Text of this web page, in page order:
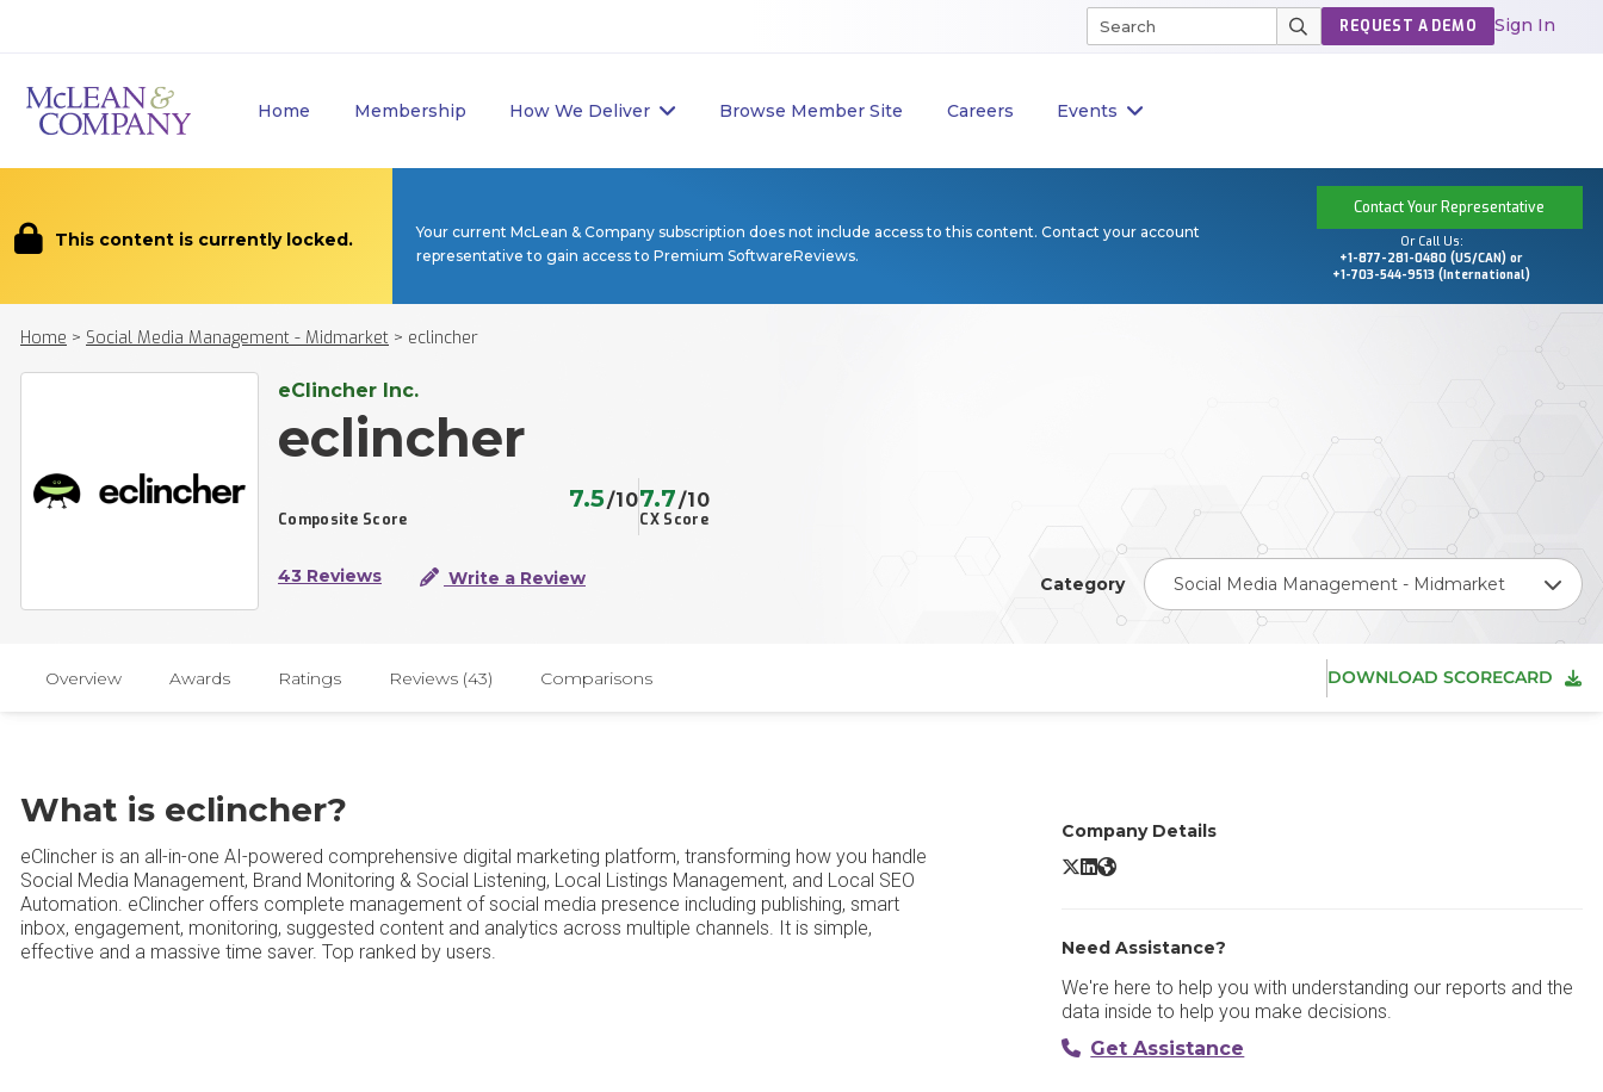
Home Membership How We Deliver Browse Member Site Careers Events
REQUEST A DEMO Sign In
This content is currently locked.
Your current McLean & Company subscription does not include access to this content. Contact your account
representative to gain access to Premium SoftwareReviews.
Contact Your Representative
Or Call Us:
+1-877-281-0480 (US/CAN) or
+1-703-544-9513 (International)
Home > Social Media Management - Midmarket > eclincher
eClincher Inc.
eclincher
Composite Score
7.5/10
CX Score
7.7/10
43 Reviews Write a Review Category Social Media Management - Midmarket
Overview Awards Ratings Reviews (43) Comparisons DOWNLOAD SCORECARD
What is eclincher?
eClincher is an all-in-one AI-powered comprehensive digital marketing platform, transforming how you handle
Social Media Management, Brand Monitoring & Social Listening, Local Listings Management, and Local SEO
Automation. eClincher offers complete management of social media presence including publishing, smart
inbox, engagement, monitoring, suggested content and analytics across multiple channels. It is simple,
effective and a massive time saver. Top ranked by users.
Company Details
eclincher X/Twitter
eclincher LinkedIn
eclincher Website
Need Assistance?
We're here to help you with understanding our reports and the
data inside to help you make decisions.
Get Assistance